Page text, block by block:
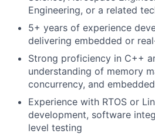
Engineering, or a related
5+ years of experience
delivering embedded or
Strong proficiency in C++
understanding of memory
concurrency, and
Experience with RTOS or
development, software
level testing